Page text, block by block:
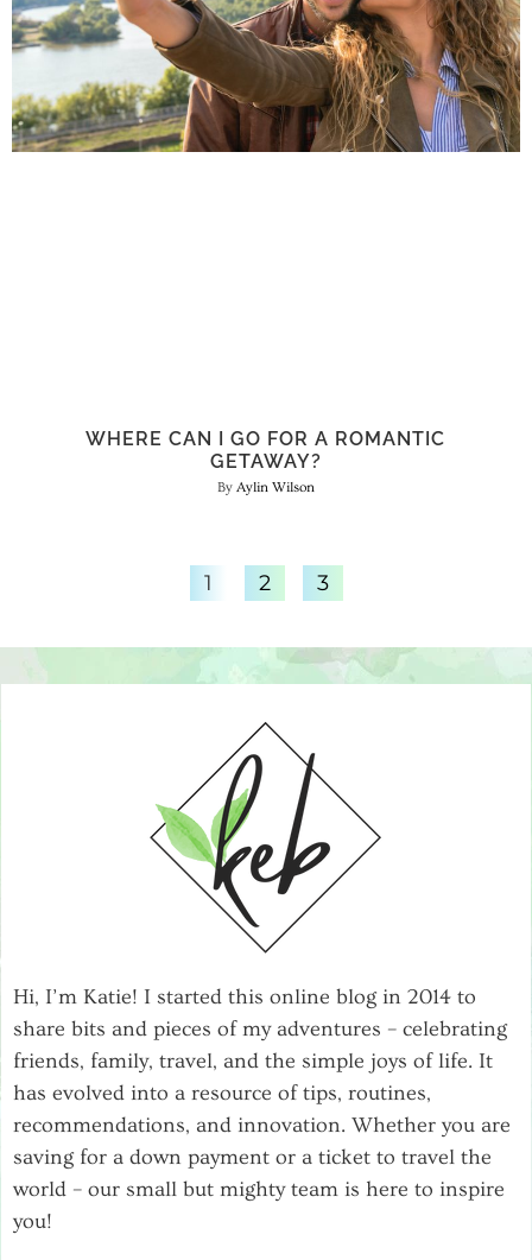
WHERE CAN I GO FOR A ROMANTIC
GETAWAY?
Aylin Wilson
1 2 3
Hi, I’m Katie! I started this online blog in 2014 to
share bits and pieces of my adventures – celebrating
friends, family, travel, and the simple joys of life. It
has evolved into a resource of tips, routines,
recommendations, and innovation. Whether you are
saving for a down payment or a ticket to travel the
world – our small but mighty team is here to inspire
you!